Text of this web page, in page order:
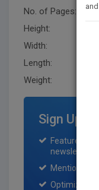
No. of Pages:
Height:
Width:
Length:
Weight:
Sign Up
Featured
newsletter
Mention on
Optimization